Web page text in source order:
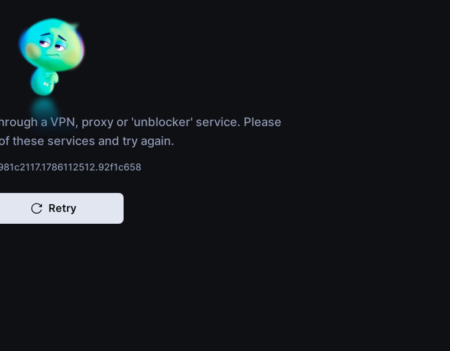
a VPN, proxy or 'unblocker' service. Please
these services and try again.
Retry